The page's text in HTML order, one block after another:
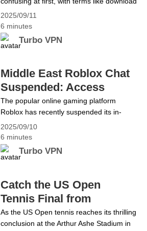
2025/09/11
6 minutes
Turbo VPN
VPN, installation, VPN proxy, and add-
ons. This guide makes getting started with
Turbo VPN simple, covering downloading,
installing, setting up, and using it for
By the end, users will feel confident using
Turbo VPN, whether they are&hellip;
Continue reading Getting Started with
Turbo VPN: A Beginner’s Guide
2025/09/10
6 minutes
Turbo VPN
Middle East Roblox Chat
Suspended: Access
Safely with Turbo VPN
The popular online gaming platform
Roblox has recently suspended its in-
game chat features across several Middle
Eastern countries, including the UAE,
Saudi Arabia, Bahrain, Iraq, Jordan,
Kuwait, Lebanon, Oman, Qatar, Syria,
amid growing concerns about child safety,
inappropriate content, and potential
interactions between children and adults.
Players in the&hellip; Continue reading
Middle East Roblox Chat Suspended:
Catch the US Open
Tennis Final from
Anywhere with Turbo
VPN
As the US Open tennis reaches its thrilling
conclusion at the Arthur Ashe Stadium in